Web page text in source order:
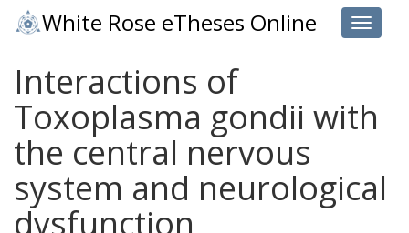
Toggle
White Rose eTheses Online
Interactions of
Toxoplasma gondii with
the central nervous
system and neurological
dysfunction